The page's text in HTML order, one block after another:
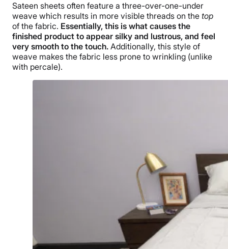
Sateen sheets often feature a three-over-one-under
weave which results in more visible threads on the top
of the fabric. Essentially, this is what causes the
finished product to appear silky and lustrous, and feel
very smooth to the touch. Additionally, this style of
weave makes the fabric less prone to wrinkling (unlike
with percale).